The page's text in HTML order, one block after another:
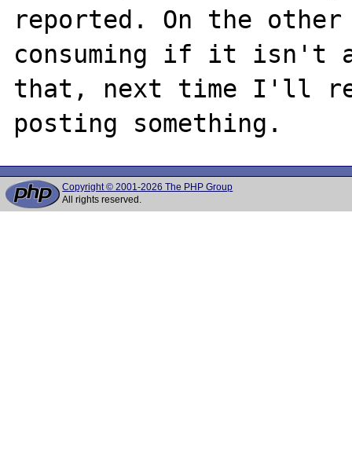
reported. On the
consuming if it isn't
that, next time I'll
Copyright © 2001-2026 The PHP Group
All rights reserved.